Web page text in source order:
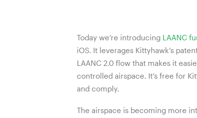
Today we’re introducing LAANC
iOS. It leverages Kittyhawk’s
LAANC 2.0 flow that makes it
controlled airspace. It’s free for
and comply.
The airspace is becoming more